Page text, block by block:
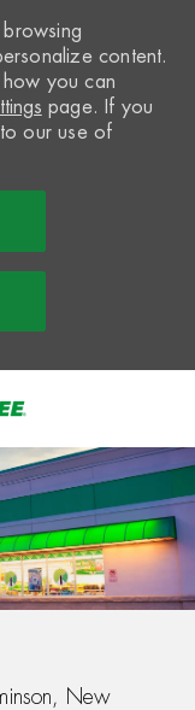
content.
you can
page. If you
our use of
New